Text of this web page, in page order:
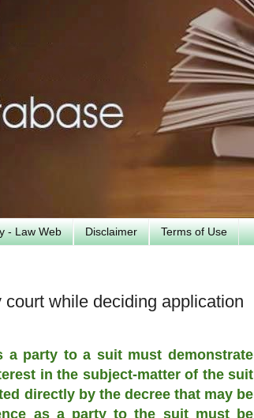
- Law Web Disclaimer Terms of Use
while deciding application
a party to a suit must demonstrate
in the subject-matter of the suit
directly by the decree that may be
as a party to the suit must be